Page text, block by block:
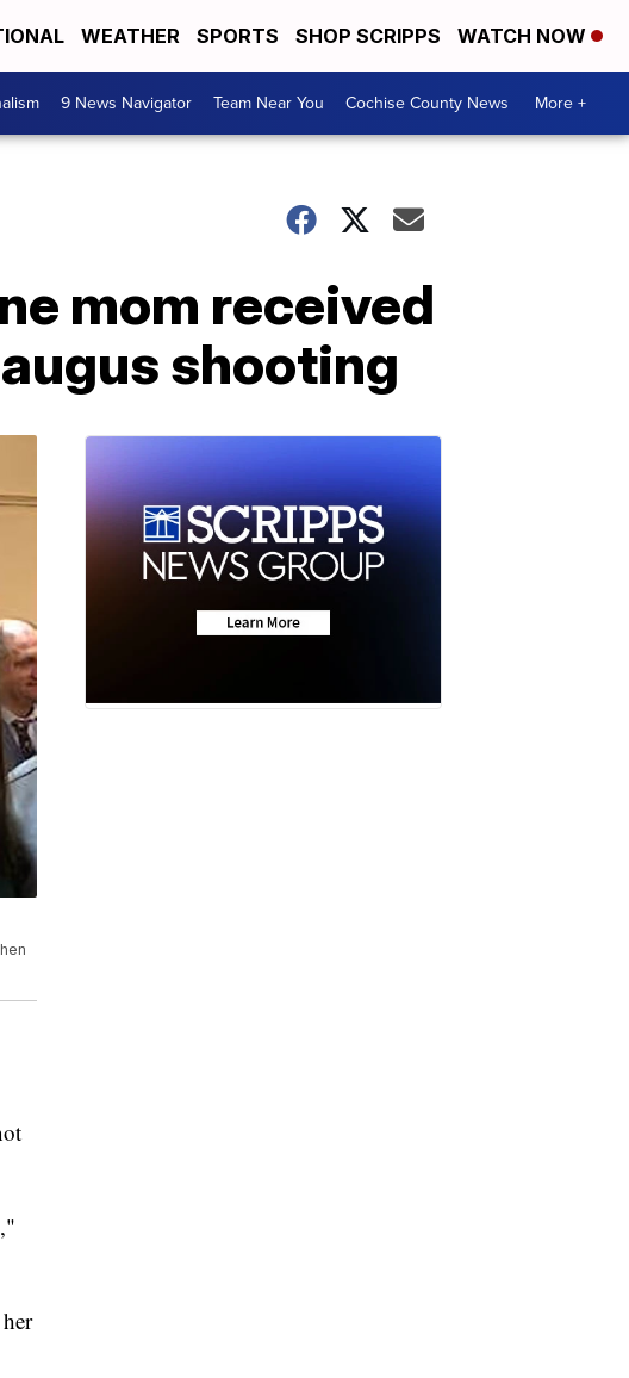
WEATHER SPORTS SHOP SCRIPPS WATCH NOW
9 News Navigator Team Near You Cochise County News More +
mom received
shooting